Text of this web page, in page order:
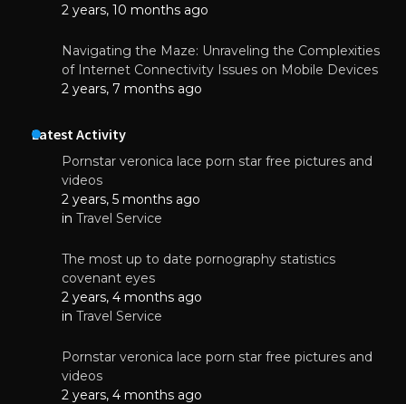
2 years, 10 months ago
Navigating the Maze: Unraveling the Complexities
of Internet Connectivity Issues on Mobile Devices
2 years, 7 months ago
Latest Activity
Pornstar veronica lace porn star free pictures and
videos
2 years, 5 months ago
in Travel Service
The most up to date pornography statistics
covenant eyes
2 years, 4 months ago
in Travel Service
Pornstar veronica lace porn star free pictures and
videos
2 years, 4 months ago